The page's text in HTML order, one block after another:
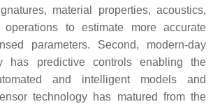
material properties, acoustics,
to estimate more accurate
parameters. Second, modern-day
has predictive controls enabling the
and intelligent models and
technology has matured from the